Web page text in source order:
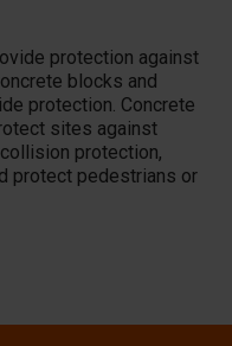
protection against
blocks and
protection. Concrete
sites against
protection,
protect pedestrians or